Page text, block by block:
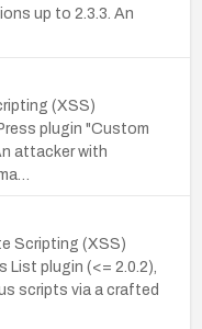
up to 2.3.3. An
(XSS)
plugin "Custom
attacker with
Scripting (XSS)
List plugin (<= 2.0.2),
scripts via a crafted